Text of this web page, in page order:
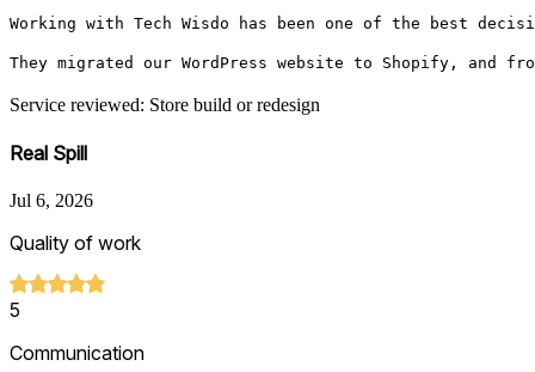
Working with Tech Wisdo has been one of the best
They migrated our WordPress website to Shopify,
Service reviewed: Store build or redesign
Real Spill
Jul 6, 2026
Quality of work
5
Communication